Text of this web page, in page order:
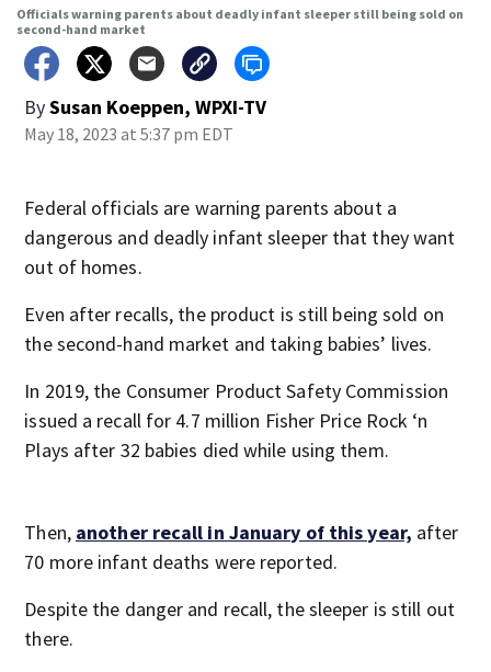
Officials warning parents about deadly infant sleeper still being sold on
second-hand market
BySusan Koeppen, WPXI-TV
May 18, 2023 at 5:37 pm EDT
Federal officials are warning parents about a
dangerous and deadly infant sleeper that they want
out of homes.
Even after recalls, the product is still being sold on
the second-hand market and taking babies’ lives.
In 2019, the Consumer Product Safety Commission
issued a recall for 4.7 million Fisher Price Rock ‘n
Plays after 32 babies died while using them.
Then, another recall in January of this year, after
70 more infant deaths were reported.
Despite the danger and recall, the sleeper is still out
there.